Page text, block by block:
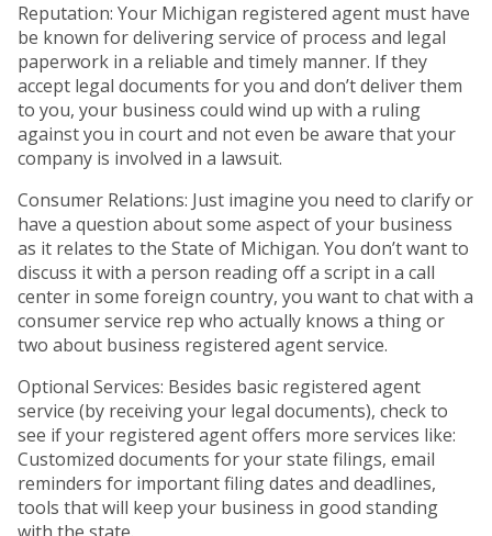
Reputation: Your Michigan registered agent must have
be known for delivering service of process and legal
paperwork in a reliable and timely manner. If they
accept legal documents for you and don’t deliver them
to you, your business could wind up with a ruling
against you in court and not even be aware that your
company is involved in a lawsuit.
Consumer Relations: Just imagine you need to clarify or
have a question about some aspect of your business
as it relates to the State of Michigan. You don’t want to
discuss it with a person reading off a script in a call
center in some foreign country, you want to chat with a
consumer service rep who actually knows a thing or
two about business registered agent service.
Optional Services: Besides basic registered agent
service (by receiving your legal documents), check to
see if your registered agent offers more services like:
Customized documents for your state filings, email
reminders for important filing dates and deadlines,
tools that will keep your business in good standing